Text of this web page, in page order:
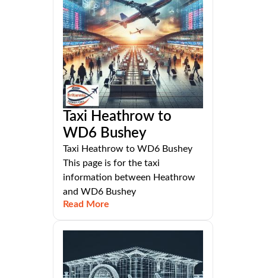
Taxi Heathrow to
WD6 Bushey
Taxi Heathrow to WD6 Bushey
This page is for the taxi
information between Heathrow
and WD6 Bushey
Read More